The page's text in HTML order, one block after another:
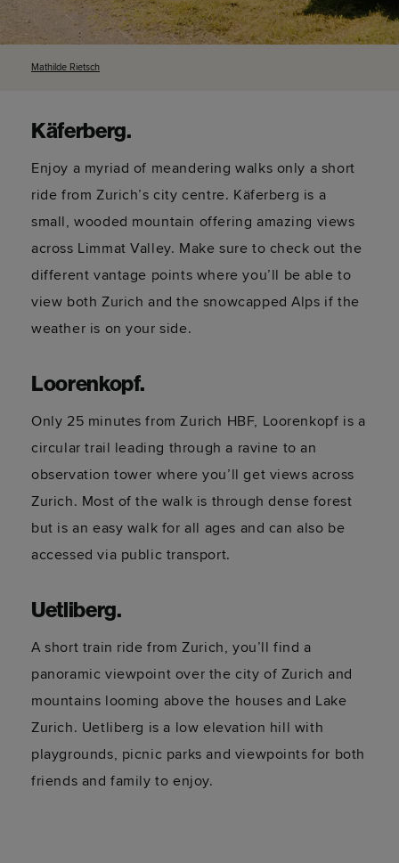
Mathilde Rietsch
Käferberg.
Enjoy a myriad of meandering walks only a short
ride from Zurich’s city centre. Käferberg is a
small, wooded mountain offering amazing views
across Limmat Valley. Make sure to check out the
different vantage points whereyou’ll be able to
view both Zurich and the snowcapped Alps if the
weather is on your side.
Loorenkopf.
Only 25 minutes from Zurich HBF, Loorenkopf is a
circular trail leading through a ravine to an
observation tower where you’ll get views across
Zurich. Most of the walk is through dense forest
but is an easy walk for all ages and can also be
accessed via public transport.
Uetliberg.
A short train ride from Zurich, you’ll find a
panoramic viewpoint over the city of Zurich and
mountains looming above the houses and Lake
Zurich. Uetliberg is a low elevation hill with
playgrounds, picnic parks and viewpoints for both
friends and family to enjoy.